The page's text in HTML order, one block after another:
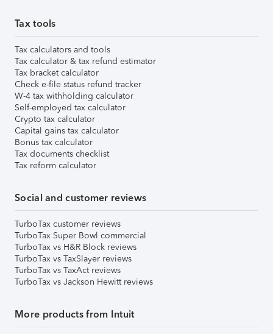
Tax tools
Tax calculators and tools
Tax calculator & tax refund estimator
Tax bracket calculator
Check e-file status refund tracker
W-4 tax withholding calculator
Self-employed tax calculator
Crypto tax calculator
Capital gains tax calculator
Bonus tax calculator
Tax documents checklist
Tax reform calculator
Social and customer reviews
TurboTax customer reviews
TurboTax Super Bowl commercial
TurboTax vs H&R Block reviews
TurboTax vs TaxSlayer reviews
TurboTax vs TaxAct reviews
TurboTax vs Jackson Hewitt reviews
More products from Intuit